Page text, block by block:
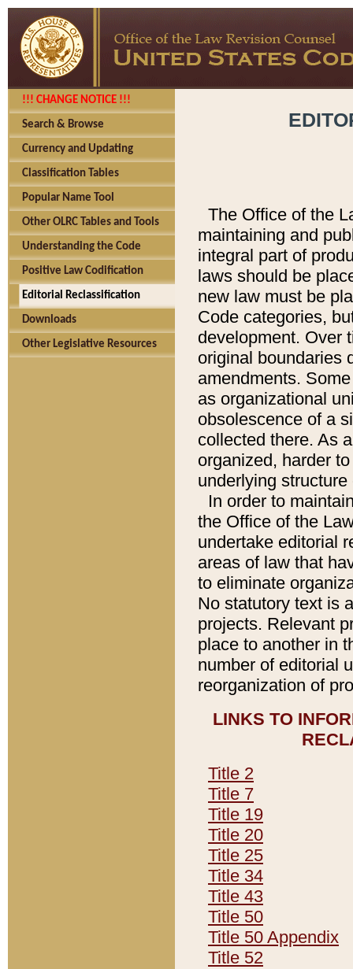
!!! CHANGE NOTICE !!!
Search & Browse
Currency and Updating
Classification Tables
Popular Name Tool
Other OLRC Tables and Tools
Understanding the Code
Positive Law Codification
Editorial Reclassification
Downloads
Other Legislative Resources
The Office of the
maintaining and
integral part of
laws should be
new law must be
Code categories,
development. Over
original boundaries
amendments.
as organizational
obsolescence of a
collected there. As
organized, harder
underlying
In order to
the Office of the
undertake editorial
areas of law that
to eliminate
No statutory text is
projects. Relevant
place to another in
number of editorial
reorganization of
LINKS TO
Title 2
Title 7
Title 19
Title 20
Title 25
Title 34
Title 43
Title 50
Title 50 Appendix
Title 52